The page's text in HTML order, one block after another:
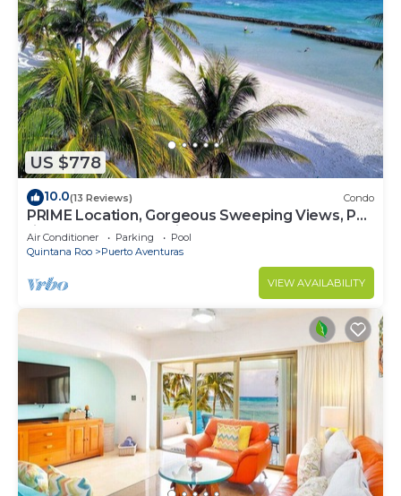
US $778
10.0(13 Reviews) Condo
PRIME Location, Gorgeous Sweeping Views, PH
right on the Beach, Villas del Mar 1
Air Conditioner Parking
Pool
Quintana Roo
Puerto Aventuras
VIEW AVAILABILITY